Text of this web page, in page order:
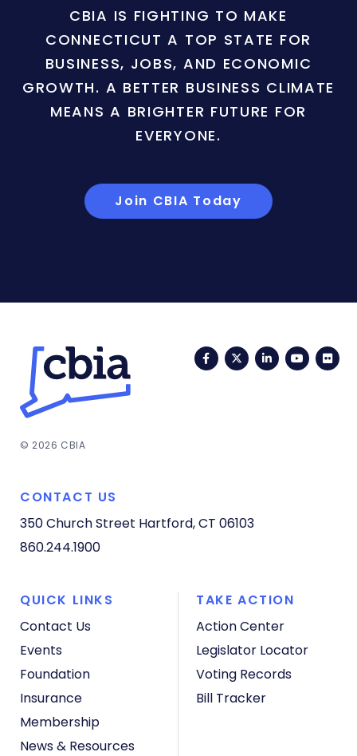
CBIA IS FIGHTING TO MAKE
CONNECTICUT A TOP STATE FOR
BUSINESS, JOBS, AND ECONOMIC
GROWTH. A BETTER BUSINESS CLIMATE
MEANS A BRIGHTER FUTURE FOR
EVERYONE.
Join CBIA Today
FacebookTwitterLinkedIn
© 2026 CBIA
CONTACT US
350 Church Street Hartford, CT 06103
860.244.1900
QUICK LINKS
Contact Us
Events
Foundation
Insurance
Membership
News & Resources
TAKE ACTION
Action Center
Legislator Locator
Voting Records
Bill Tracker